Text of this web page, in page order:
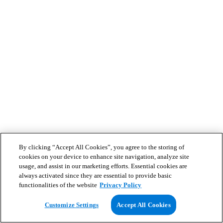
By clicking “Accept All Cookies”, you agree to the storing of
cookies on your device to enhance site navigation, analyze site
usage, and assist in our marketing efforts. Essential cookies are
always activated since they are essential to provide basic
functionalities of the website Privacy Policy
Customize Settings Accept All Cookies